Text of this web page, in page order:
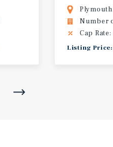
Number
Cap
Listing